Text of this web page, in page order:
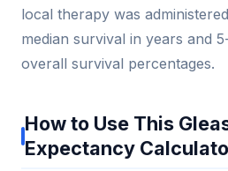
local therapy was
median survival in years and
overall survival percentages.
How to Use This
Expectancy